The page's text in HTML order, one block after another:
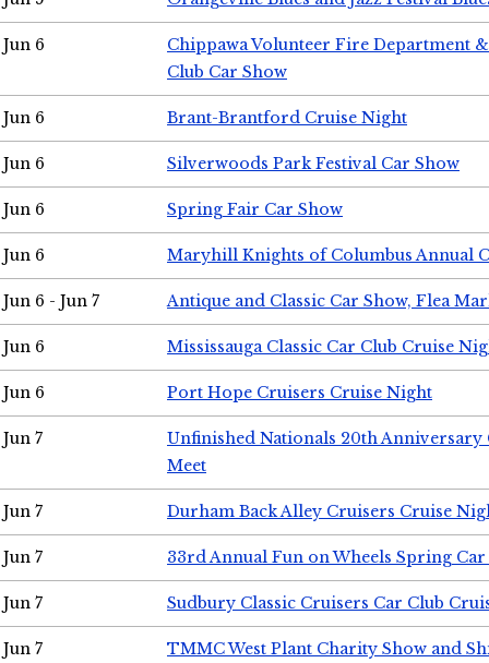
Jun 6
Chippawa Volunteer Fire Department
Club Car Show
Jun 6 Brant-Brantford Cruise Night
Jun 6 Silverwoods Park Festival Car Show
Jun 6 Spring Fair Car Show
Jun 6 Maryhill Knights of Columbus Annual
Jun 6 - Jun 7 Antique and Classic Car Show, Flea
Jun 6 Mississauga Classic Car Club Cruise
Jun 6 Port Hope Cruisers Cruise Night
Jun 7
Unfinished Nationals 20th Anniversary
Meet
Jun 7 Durham Back Alley Cruisers Cruise
Jun 7 33rd Annual Fun on Wheels Spring Car
Jun 7 Sudbury Classic Cruisers Car Club
Jun 7 TMMC West Plant Charity Show and